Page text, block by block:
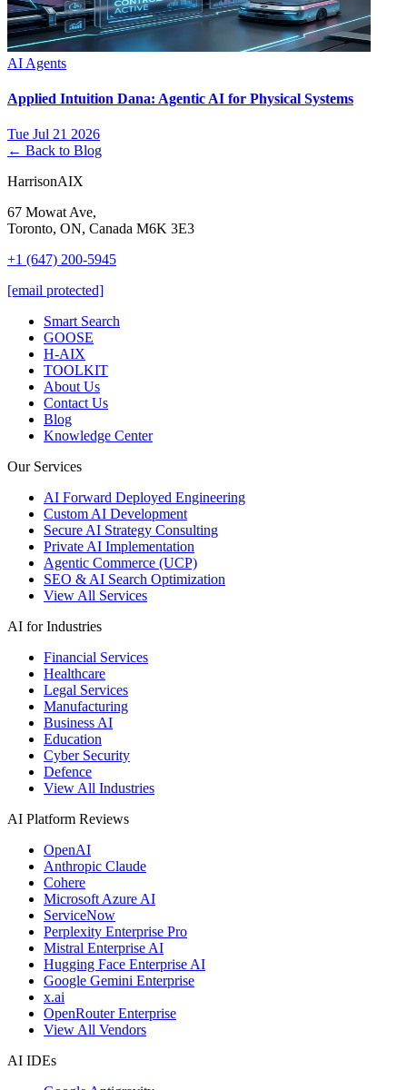
AI Agents
Applied Intuition Dana: Agentic AI for Physical Systems
Tue Jul 21 2026
← Back to Blog
HarrisonAIX
67 Mowat Ave,
Toronto, ON, Canada M6K 3E3
+1 (647) 200-5945
[email protected]
Smart Search
GOOSE
H-AIX
TOOLKIT
About Us
Contact Us
Blog
Knowledge Center
Our Services
AI Forward Deployed Engineering
Custom AI Development
Secure AI Strategy Consulting
Private AI Implementation
Agentic Commerce (UCP)
SEO & AI Search Optimization
View All Services
AI for Industries
Financial Services
Healthcare
Legal Services
Manufacturing
Business AI
Education
Cyber Security
Defence
View All Industries
AI Platform Reviews
OpenAI
Anthropic Claude
Cohere
Microsoft Azure AI
ServiceNow
Perplexity Enterprise Pro
Mistral Enterprise AI
Hugging Face Enterprise AI
Google Gemini Enterprise
x.ai
OpenRouter Enterprise
View All Vendors
AI IDEs